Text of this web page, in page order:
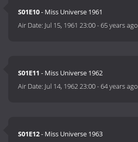
S01E10- Miss Universe 1961
Air Date: Jul 15, 1961 23:00-65 years ago
S01E11 - Miss Universe 1962
Air Date: Jul 14, 1962 23:00-64 years ago
S01E12- Miss Universe 1963